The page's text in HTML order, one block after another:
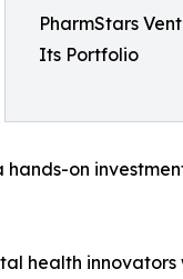
PharmStars
Its Portfolio
on
health